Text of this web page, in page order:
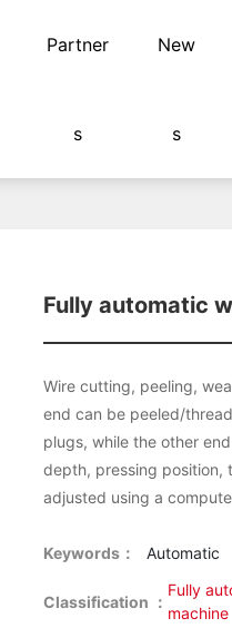
Partner
s
New
s
Fully automatic
Wire cutting, peeling,
end can be peeled/
plugs, while the other
depth, pressing position,
adjusted using a
Keywords： Automatic
Classification ：
Fully
machine